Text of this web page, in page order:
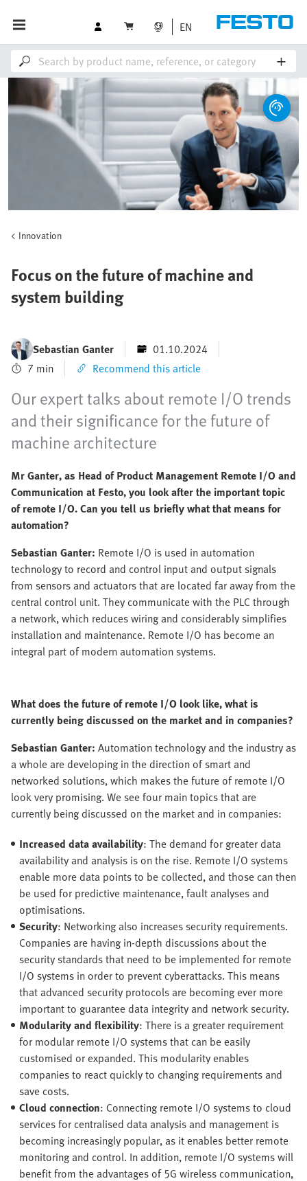
EN
Innovation
Focus on the future of machine and
system building
Sebastian Ganter
01.10.2024
7 min
Recommend this article
Our expert talks about remote I/O trends
and their significance for the future of
machine architecture
Mr Ganter, as Head of Product Management Remote I/O and
Communication at Festo, you look after the important topic
of remote I/O. Can you tell us briefly what that means for
automation?
Sebastian Ganter: Remote I/O is used in automation
technology to record and control input and output signals
from sensors and actuators that are located far away from the
central control unit. They communicate with the PLC through
a network, which reduces wiring and considerably simplifies
installation and maintenance. Remote I/O has become an
integral part of modern automation systems.
What does the future of remote I/O look like, what is
currently being discussed on the market and in companies?
Sebastian Ganter: Automation technology and the industry as
a whole are developing in the direction of smart and
networked solutions, which makes the future of remote I/O
look very promising. We see four main topics that are
currently being discussed on the market and in companies:
Increased data availability: The demand for greater data
availability and analysis is on the rise. Remote I/O systems
enable more data points to be collected, and those can then
be used for predictive maintenance, fault analyses and
optimisations.
Security: Networking also increases security requirements.
Companies are having in-depth discussions about the
security standards that need to be implemented for remote
I/O systems in order to prevent cyberattacks. This means
that advanced security protocols are becoming ever more
important to guarantee data integrity and network security.
Modularity and flexibility: There is a greater requirement
for modular remote I/O systems that can be easily
customised or expanded. This modularity enables
companies to react quickly to changing requirements and
save costs.
Cloud connection: Connecting remote I/O systems to cloud
services for centralised data analysis and management is
becoming increasingly popular, as it enables better remote
monitoring and control. In addition, remote I/O systems will
benefit from the advantages of 5G wireless communication,